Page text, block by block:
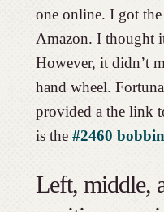
one online. I got
Amazon. I thought
However, it didn’t
hand wheel.
provided a the link
is the #2460
Left, middle,